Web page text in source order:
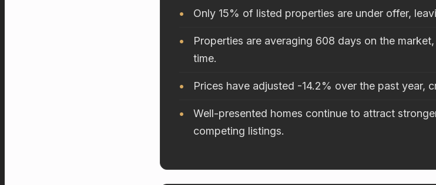
Only 15% of listed properties are under offer,
Properties are averaging 608 days on the
time.
Prices have adjusted -14.2% over the past year,
Well-presented homes continue to attract
competing listings.